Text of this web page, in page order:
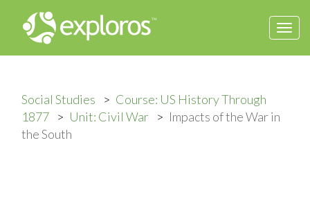
Social Studies
Course: US History Through
1877
Unit: Civil War
Impacts of the War in
the South